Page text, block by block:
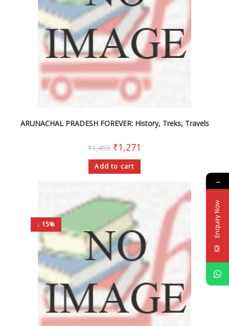
ARUNACHAL PRADESH FOREVER: History, Treks, Travels
₹1,495 ₹1,271
Add to cart
↓ 15%
→
Enquiry Now